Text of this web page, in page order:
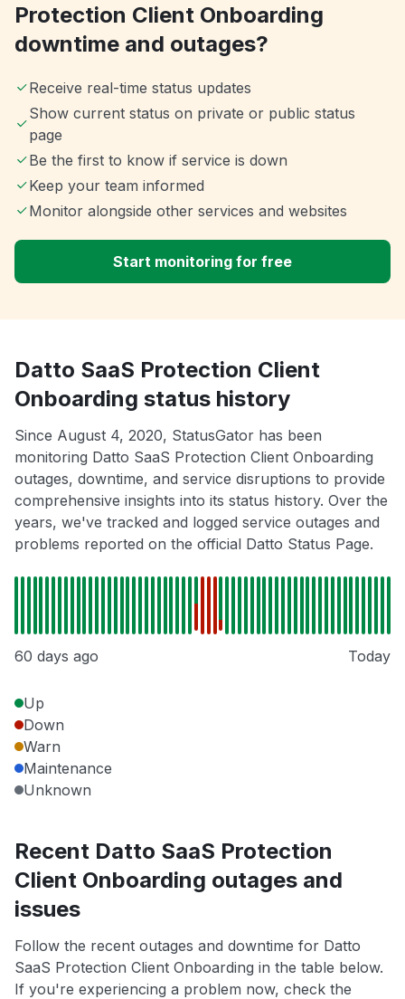
Protection Client Onboarding
downtime and outages?
Receive real-time status updates
Show current status on private or public status
page
Be the first to know if service is down
Keep your team informed
Monitor alongside other services and websites
Start monitoring for free
Datto SaaS Protection Client
Onboarding status history
Since August 4, 2020, StatusGator has been
monitoring Datto SaaS Protection Client Onboarding
outages, downtime, and service disruptions to provide
comprehensive insights into its status history. Over the
years, we've tracked and logged service outages and
problems reported on the official Datto Status Page.
60 days ago Today
Up
Down
Warn
Maintenance
Unknown
Recent Datto SaaS Protection
Client Onboarding outages and
issues
Follow the recent outages and downtime for Datto
SaaS Protection Client Onboarding in the table below.
If you're experiencing a problem now, check the